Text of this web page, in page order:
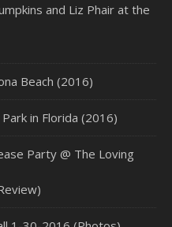
and Liz Phair at the
Beach (2016)
in Florida (2016)
Party @ The Loving